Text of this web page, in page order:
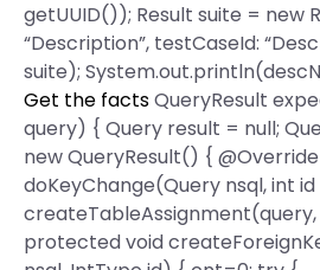
getUUID()); Result suite = new
“Description”, testCaseId:
suite);
Get the factsQueryResult
query) { Query result = null;
new QueryResult() {
doKeyChange(Query nsql, int
createTableAssignment(query,
protected void